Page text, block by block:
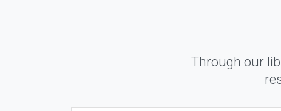
Through our